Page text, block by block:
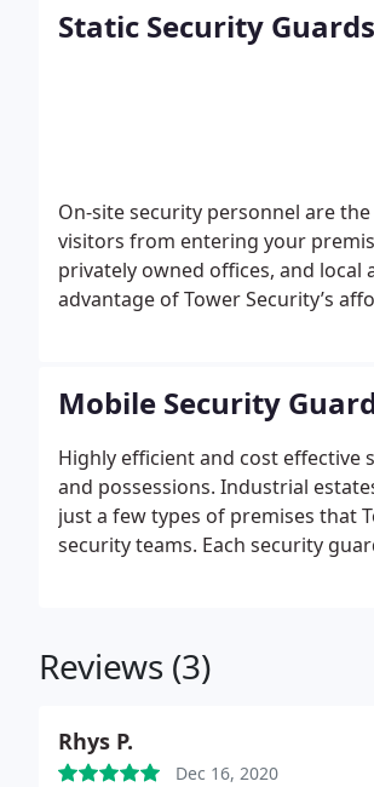
Static Security Guards
On-site security personnel are
visitors from entering your
privately owned offices, and
advantage of Tower Security’s
Night Watch
Concierge Dog
experienced security
their own guard dog – an
Mobile Security
Highly efficient and cost
and possessions. Industrial
just a few types of premises that
security teams. Each security
perceptive Mobile Security
highly visible modern vehicles
Reviews (3)
Rhys P.
Dec 16, 2020